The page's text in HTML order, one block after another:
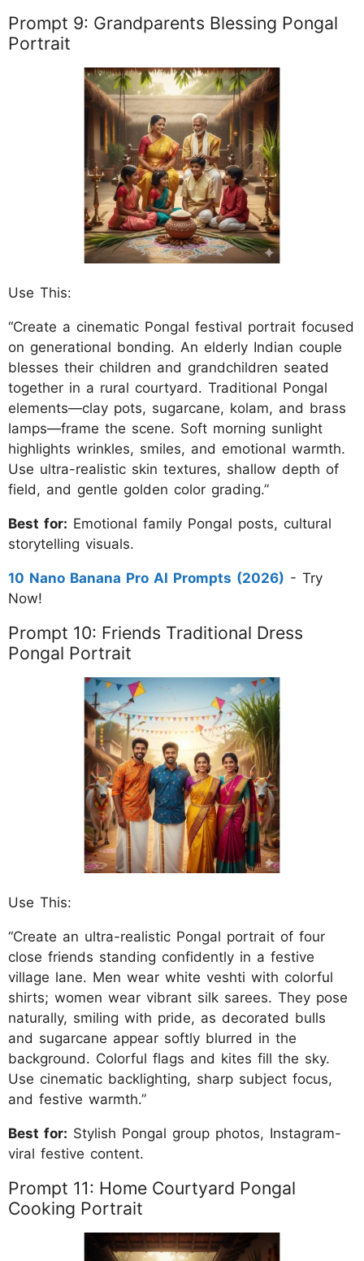
Prompt 9: Grandparents Blessing Pongal
Portrait
Use This:
“Create a cinematic Pongal festival portrait focused
on generational bonding. An elderly Indian couple
blesses their children and grandchildren seated
together in a rural courtyard. Traditional Pongal
elements—clay pots, sugarcane, kolam, and brass
lamps—frame the scene. Soft morning sunlight
highlights wrinkles, smiles, and emotional warmth.
Use ultra-realistic skin textures, shallow depth of
field, and gentle golden color grading.”
Best for: Emotional family Pongal posts, cultural
storytelling visuals.
10 Nano Banana Pro AI Prompts (2026) - Try
Now!
Prompt 10: Friends Traditional Dress
Pongal Portrait
Use This:
“Create an ultra-realistic Pongal portrait of four
close friends standing confidently in a festive
village lane. Men wear white veshti with colorful
shirts; women wear vibrant silk sarees. They pose
naturally, smiling with pride, as decorated bulls
and sugarcane appear softly blurred in the
background. Colorful flags and kites fill the sky.
Use cinematic backlighting, sharp subject focus,
and festive warmth.”
Best for: Stylish Pongal group photos, Instagram-
viral festive content.
Prompt 11: Home Courtyard Pongal
Cooking Portrait